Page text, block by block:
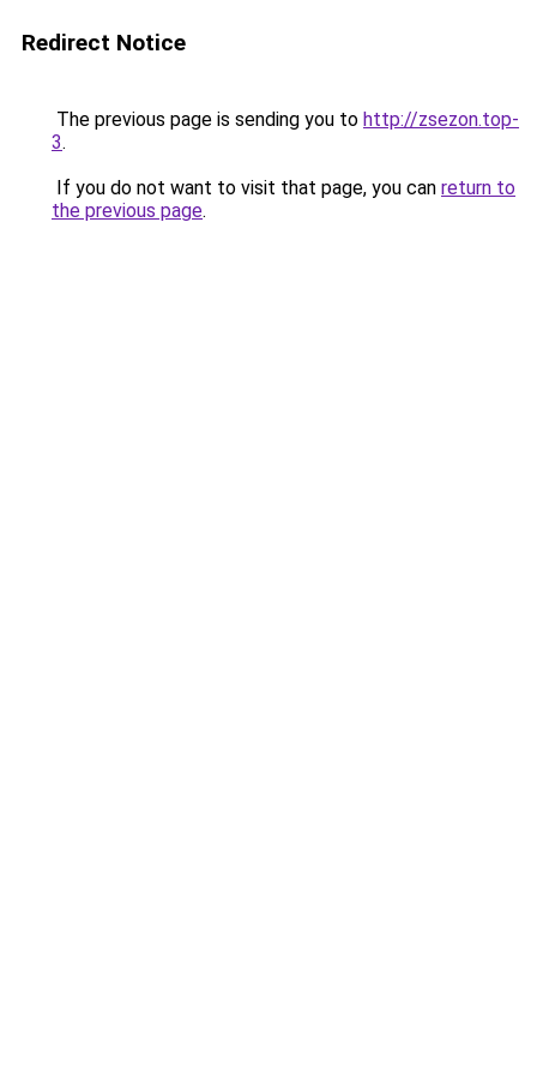
Redirect Notice
The previous page is sending you to http://zsezon.top-
3.
If you do not want to visit that page, you can return to
the previous page.